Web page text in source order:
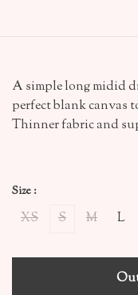
A simple long midid
perfect blank canvas
Thinner fabric and
Size :
XS S M L